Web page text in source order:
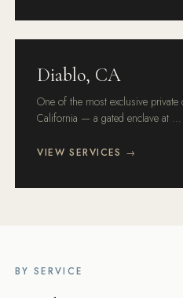
Diablo, CA
One of the most exclusive
California — a gated enclave at ...
VIEW SERVICES →
BY SERVICE